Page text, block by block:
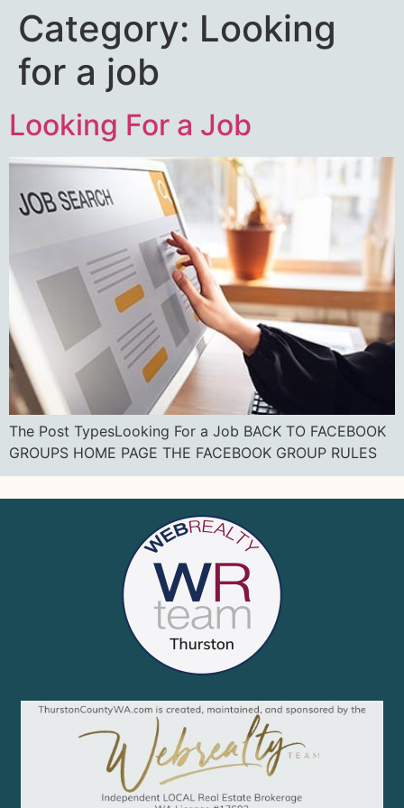
Category: Looking
for a job
Looking For a Job
The Post TypesLooking For a Job BACK TO FACEBOOK
GROUPS HOME PAGE THE FACEBOOK GROUP RULES